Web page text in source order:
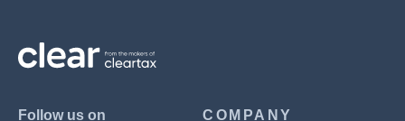
Follow us on COMPANY